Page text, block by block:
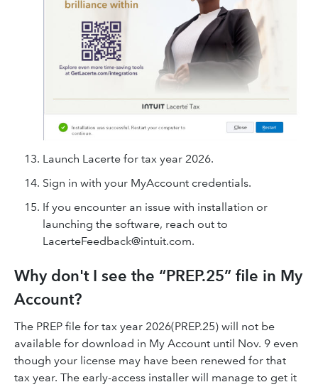
Launch Lacerte for tax year 2026.
Sign in with your MyAccount credentials.
If you encounter an issue with installation or
launching the software, reach out to
LacerteFeedback@intuit.com.
Why don't I see the “PREP.25” file in My
Account?
The PREP file for tax year 2026(PREP.25) will not be
available for download in My Account until Nov. 9 even
though your license may have been renewed for that
tax year. The early-access installer will manage to get it